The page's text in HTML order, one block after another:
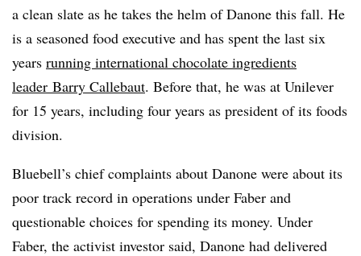
a clean slate as he takes the helm of Danone this fall. He
is a seasoned food executive and has spent the last six
years running international chocolate ingredients
leader Barry Callebaut. Before that, he was at Unilever
for 15 years, including four years as president of its foods
division.
Bluebell’s chief complaints about Danone were about its
poor track record in operations under Faber and
questionable choices for spending its money. Under
Faber, the activist investor said, Danone had delivered